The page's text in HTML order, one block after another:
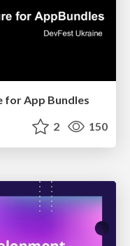
for App Bundles
2 150